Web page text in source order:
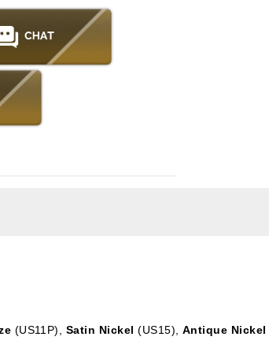
(US11P), Satin Nickel (US15), Antique Nickel